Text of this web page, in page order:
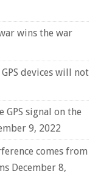
wins the war
devices will not
signal on the
9, 2022
comes from
December 8,